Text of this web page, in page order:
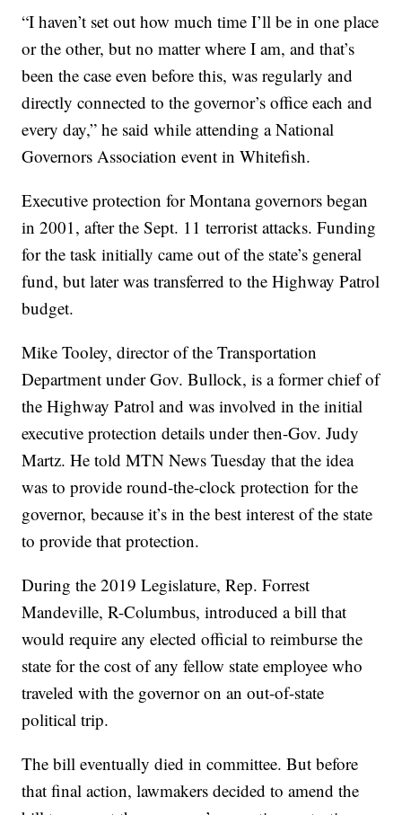
“I haven’t set out how much time I’ll be in one place
or the other, but no matter where I am, and that’s
been the case even before this, was regularly and
directly connected to the governor’s office each and
every day,” he said while attending a National
Governors Association event in Whitefish.
Executive protection for Montana governors began
in 2001, after the Sept. 11 terrorist attacks. Funding
for the task initially came out of the state’s general
fund, but later was transferred to the Highway Patrol
budget.
Mike Tooley, director of the Transportation
Department under Gov. Bullock, is a former chief of
the Highway Patrol and was involved in the initial
executive protection details under then-Gov. Judy
Martz. He told MTN News Tuesday that the idea
was to provide round-the-clock protection for the
governor, because it’s in the best interest of the state
to provide that protection.
During the 2019 Legislature, Rep. Forrest
Mandeville, R-Columbus, introduced a bill that
would require any elected official to reimburse the
state for the cost of any fellow state employee who
traveled with the governor on an out-of-state
political trip.
The bill eventually died in committee. But before
that final action, lawmakers decided to amend the